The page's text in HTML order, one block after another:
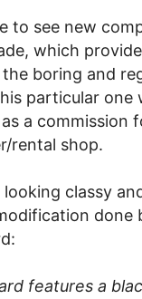
to see new
which
boring and
particular one
a commission
rental shop.
looking classy
done
features a